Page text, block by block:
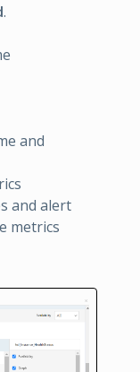
.
and
and alert
metrics